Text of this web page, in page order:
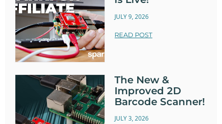
JULY 9, 2026
READ POST
The New &
Improved 2D
Barcode Scanner!
JULY 3, 2026